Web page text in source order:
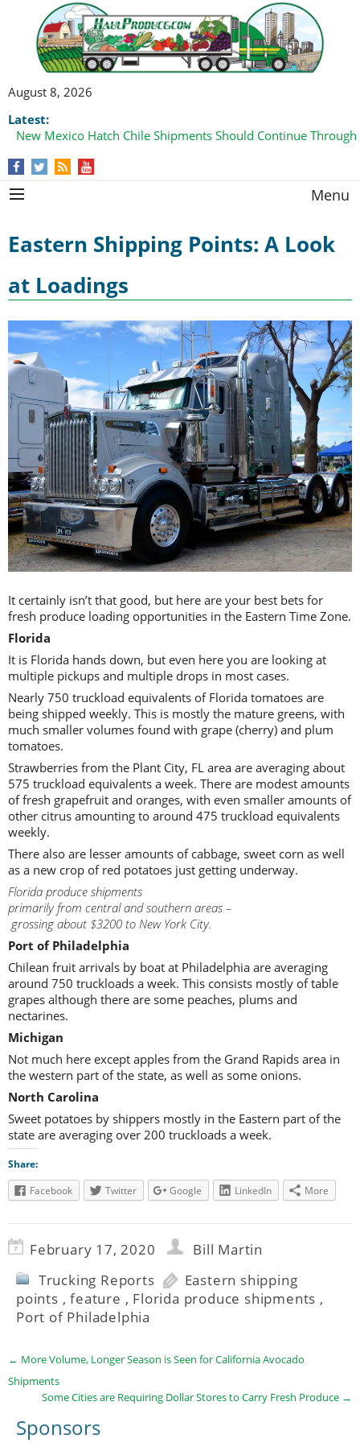
August 8, 2026
Latest:
New Mexico Hatch Chile Shipments Should Continue
Menu
Eastern Shipping Points: A Look
at Loadings
It certainly isn’t that good, but here are your best bets for
fresh produce loading opportunities in the Eastern Time Zone.
Florida
It is Florida hands down, but even here you are looking at
multiple pickups and multiple drops in most cases.
Nearly 750 truckload equivalents of Florida tomatoes are
being shipped weekly. This is mostly the mature greens, with
much smaller volumes found with grape (cherry) and plum
tomatoes.
Strawberries from the Plant City, FL area are averaging about
575 truckload equivalents a week. There are modest amounts
of fresh grapefruit and oranges, with even smaller amounts of
other citrus amounting to around 475 truckload equivalents
weekly.
There also are lesser amounts of cabbage, sweet corn as well
as a new crop of red potatoes just getting underway.
Florida produce shipments
primarily from central and southern areas –
grossing about $3200 to New York City.
Port of Philadelphia
Chilean fruit arrivals by boat at Philadelphia are averaging
around 750 truckloads a week. This consists mostly of table
grapes although there are some peaches, plums and
nectarines.
Michigan
Not much here except apples from the Grand Rapids area in
the western part of the state, as well as some onions.
North Carolina
Sweet potatoes by shippers mostly in the Eastern part of the
state are averaging over 200 truckloads a week.
Share:
Facebook
Twitter Google LinkedIn More
February 17, 2020
Bill Martin
Trucking Reports
Eastern shipping
points ,feature , Florida produce shipments ,
Port of Philadelphia
← More Volume, Longer Season is Seen for California Avocado
Shipments
Some Cities are Requiring Dollar Stores to Carry Fresh Produce →
Sponsors